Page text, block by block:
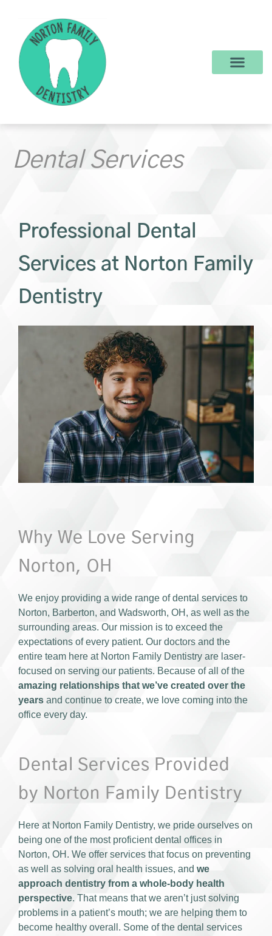
Dental Services
Professional Dental
Services at Norton Family
Dentistry
Why We Love Serving
Norton, OH
We enjoy providing a wide range of dental services to
Norton, Barberton, and Wadsworth, OH, as well as the
surrounding areas. Our mission is to exceed the
expectations of every patient. Our doctors and the
entire team here at Norton Family Dentistry are laser-
focused on serving our patients. Because of all of the
amazing relationships that we’ve created over the
years and continue to create, we love coming into the
office every day.
Dental Services Provided
by Norton Family Dentistry
Here at Norton Family Dentistry, we pride ourselves on
being one of the most proficient dental offices in
Norton, OH. We offer services that focus on preventing
as well as solving oral health issues, and we
approach dentistry from a whole-body health
perspective. That means that we aren’t just solving
problems in a patient’s mouth; we are helping them to
become healthy overall. Some of the dental services